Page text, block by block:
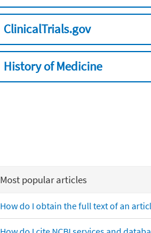
ClinicalTrials.gov
History of Medicine
Most popular articles
How do I obtain the full text of an